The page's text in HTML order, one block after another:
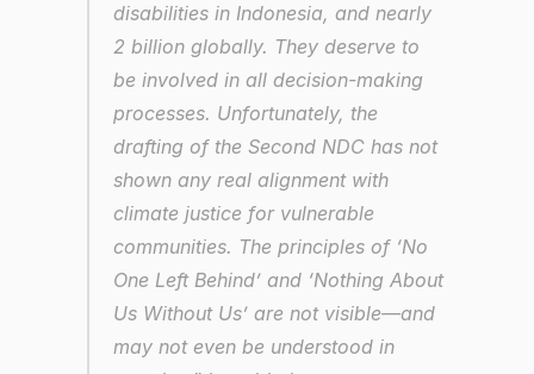
disabilities in Indonesia, and nearly
2 billion globally. They deserve to
be involved in all decision-making
processes. Unfortunately, the
drafting of the Second NDC has not
shown any real alignment with
climate justice for vulnerable
communities. The principles of ‘No
One Left Behind’ and ‘Nothing About
Us Without Us’ are not visible—and
may not even be understood in